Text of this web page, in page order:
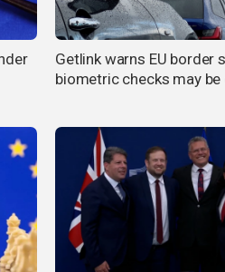
Getlink warns EU border
biometric checks may be